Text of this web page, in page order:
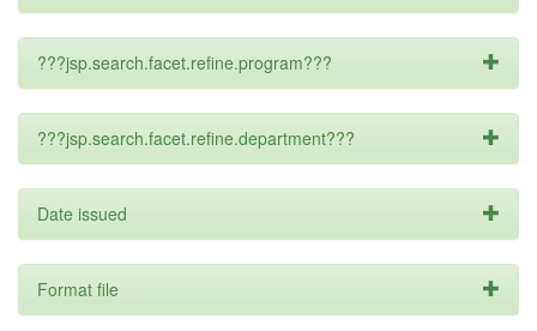
???jsp.search.facet.refine.program???
???jsp.search.facet.refine.department???
Date issued
Format file